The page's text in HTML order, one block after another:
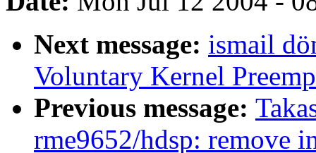
Next message: ismail
Voluntary Kernel
Previous message:
rme9652/hdsp: remove